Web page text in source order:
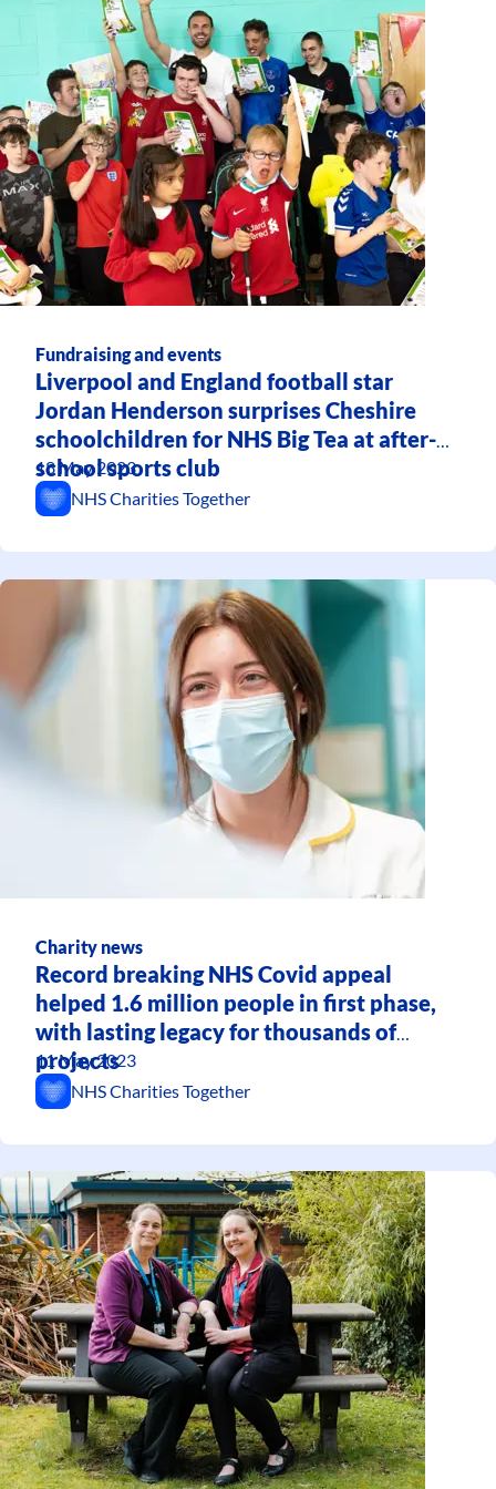
Fundraising and events
Liverpool and England football star
Jordan Henderson surprises Cheshire
schoolchildren for NHS Big Tea at after-
school sports club
18 May 2023
NHS Charities Together
Charity news
Record breaking NHS Covid appeal
helped 1.6 million people in first phase,
with lasting legacy for thousands of
projects
11 May 2023
NHS Charities Together